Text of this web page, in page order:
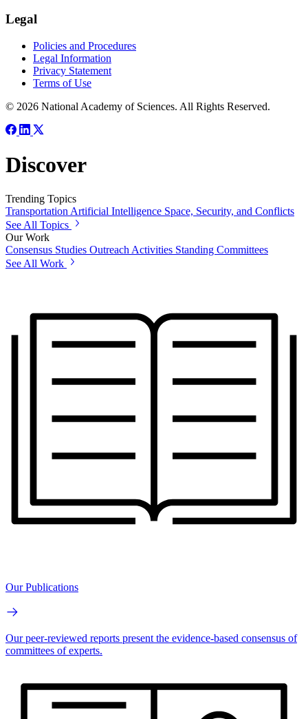
Legal
Policies and Procedures
Legal Information
Privacy Statement
Terms of Use
© 2026 National Academy of Sciences. All Rights Reserved.
Discover
Trending Topics
Transportation Artificial Intelligence Space, Security, and Conflicts
See All Topics
Our Work
Consensus Studies Outreach Activities Standing Committees
See All Work
Our Publications
Our peer-reviewed reports present the evidence-based consensus of
committees of experts.